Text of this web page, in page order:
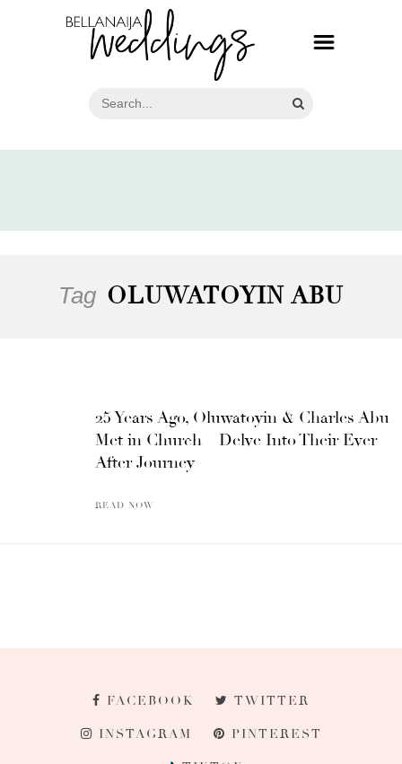
Tag OLUWATOYIN ABU
25 Years Ago, Oluwatoyin & Charles Abu
Met in Church – Delve Into Their Ever
After Journey
READ NOW
FACEBOOK TWITTER
INSTAGRAM PINTEREST